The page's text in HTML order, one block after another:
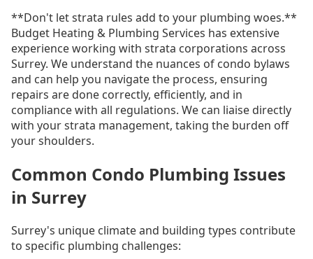
**Don't let strata rules add to your plumbing woes.**
Budget Heating & Plumbing Services has extensive
experience working with strata corporations across
Surrey. We understand the nuances of condo bylaws
and can help you navigate the process, ensuring
repairs are done correctly, efficiently, and in
compliance with all regulations. We can liaise directly
with your strata management, taking the burden off
your shoulders.
Common Condo Plumbing Issues
in Surrey
Surrey's unique climate and building types contribute
to specific plumbing challenges: